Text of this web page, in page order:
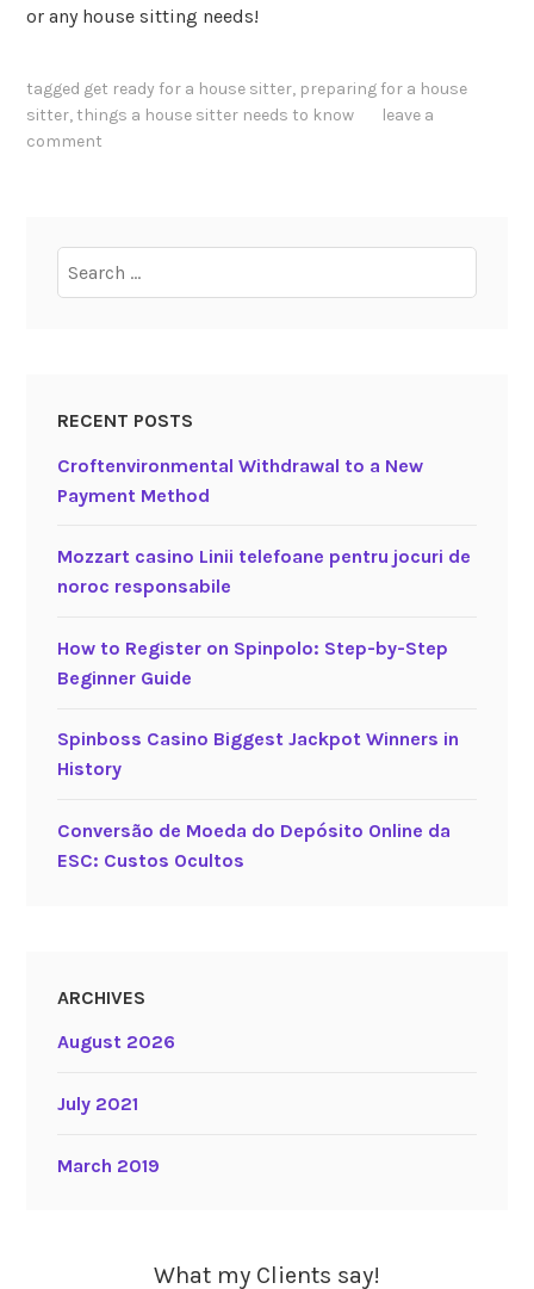
or any house sitting needs!
tagged get ready for a house sitter, preparing for a house
sitter, things a house sitter needs to know
leave a
comment
for:
RECENT POSTS
Croftenvironmental Withdrawal to a New
Payment Method
Mozzart casino Linii telefoane pentru jocuri de
noroc responsabile
How to Register on Spinpolo: Step-by-Step
Beginner Guide
Spinboss Casino Biggest Jackpot Winners in
History
Conversão de Moeda do Depósito Online da
ESC: Custos Ocultos
ARCHIVES
August 2026
July 2021
March 2019
What my Clients say!